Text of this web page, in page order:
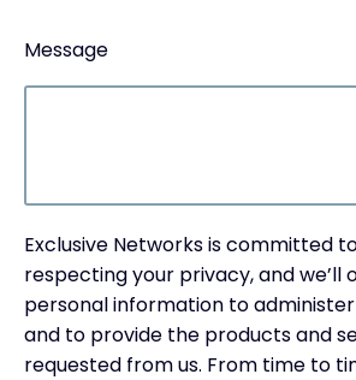
Message
Exclusive Networks is committed
respecting your privacy, and we’ll
personal information to
and to provide the products and
requested from us. From time to